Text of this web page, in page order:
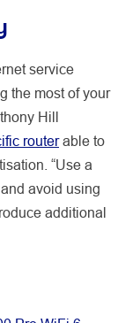
service
the most of your
Hill
routerable to
“Use a
avoid using
additional